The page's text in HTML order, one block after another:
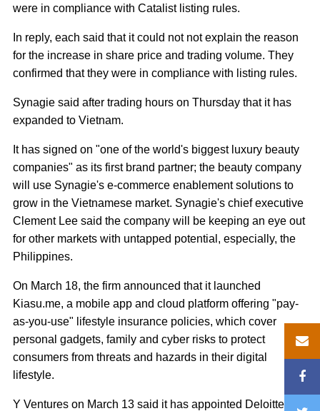
were in compliance with Catalist listing rules.
In reply, each said that it could not not explain the reason
for the increase in share price and trading volume. They
confirmed that they were in compliance with listing rules.
Synagie said after trading hours on Thursday that it has
expanded to Vietnam.
It has signed on "one of the world's biggest luxury beauty
companies" as its first brand partner; the beauty company
will use Synagie's e-commerce enablement solutions to
grow in the Vietnamese market. Synagie's chief executive
Clement Lee said the company will be keeping an eye out
for other markets with untapped potential, especially, the
Philippines.
On March 18, the firm announced that it launched
Kiasu.me, a mobile app and cloud platform offering "pay-
as-you-use" lifestyle insurance policies, which cover
personal gadgets, family and cyber risks to protect
consumers from threats and hazards in their digital
lifestyle.
Y Ventures on March 13 said it has appointed Deloitte &